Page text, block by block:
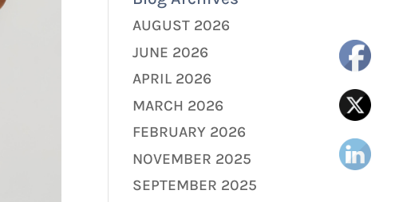
AUGUST 2026
JUNE 2026
APRIL 2026
MARCH 2026
FEBRUARY 2026
NOVEMBER 2025
SEPTEMBER 2025